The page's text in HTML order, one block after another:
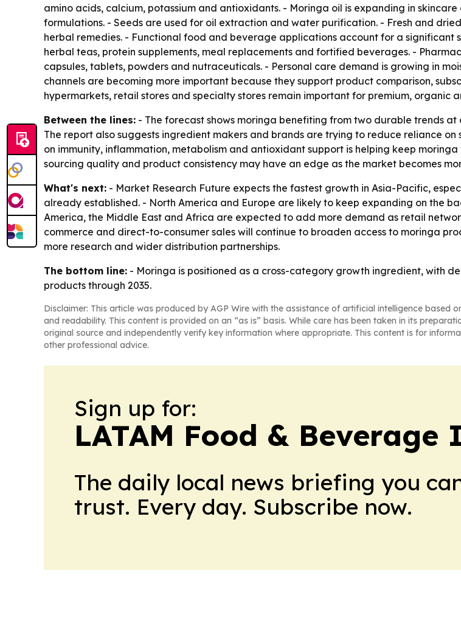
amino acids, calcium, potassium and antioxidants. - Moringa oil is expanding in
formulations. - Seeds are used for oil extraction and water purification. - Fresh and
herbal remedies. - Functional food and beverage applications account for a
herbal teas, protein supplements, meal replacements and fortified beverages. -
capsules, tablets, powders and nutraceuticals. - Personal care demand is growing in
channels are becoming more important because they support product comparison,
hypermarkets, retail stores and specialty stores remain important for premium, organic
Between the lines: - The forecast shows moringa benefiting from two durable trends
The report also suggests ingredient makers and brands are trying to reduce reliance
on immunity, inflammation, metabolism and antioxidant support is helping keep
sourcing quality and product consistency may have an edge as the market becomes
What's next: - Market Research Future expects the fastest growth in Asia-Pacific,
already established. - North America and Europe are likely to keep expanding on the
America, the Middle East and Africa are expected to add more demand as retail
commerce and direct-to-consumer sales will continue to broaden access to moringa
more research and wider distribution partnerships.
The bottom line: - Moringa is positioned as a cross-category growth ingredient, with
products through 2035.
Disclaimer: This article was produced by AGP Wire with the assistance of artificial intelligence based
and readability. This content is provided on an “as is” basis. While care has been taken in its
original source and independently verify key information where appropriate. This content is for
other professional advice.
Sign up for:
LATAM Food &
The daily local news briefing you
trust. Every day. Subscribe now.